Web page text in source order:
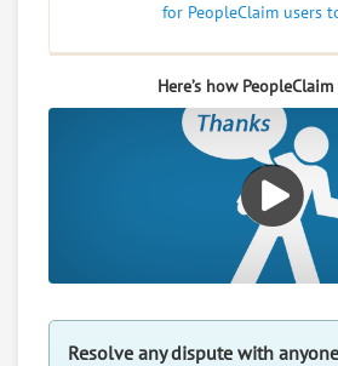
Resolve a dispute with this party
User Rating
for PeopleClaim users
Here’s how
Resolve any dispute with